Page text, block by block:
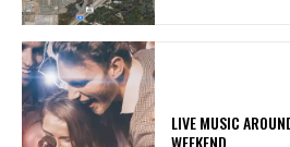
LIVE MUSIC
WEEKEND